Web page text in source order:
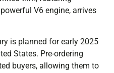
V6 engine, arrives
is planned for early 2025
States. Pre-ordering
buyers, allowing them to